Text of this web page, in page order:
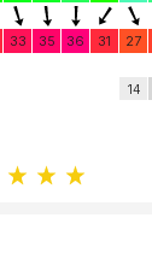
33 35 36 31 27
14